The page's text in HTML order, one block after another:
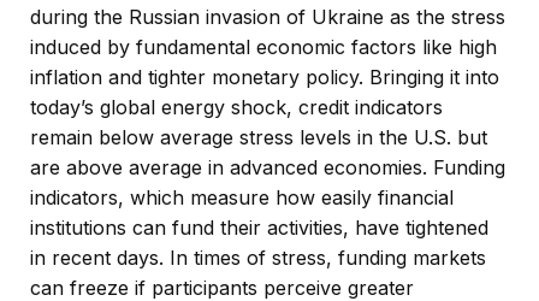
during the Russian invasion of Ukraine as the stress
induced by fundamental economic factors like high
inflation and tighter monetary policy. Bringing it into
today’s global energy shock, credit indicators
remain below average stress levels in the U.S. but
are above average in advanced economies. Funding
indicators, which measure how easily financial
institutions can fund their activities, have tightened
in recent days. In times of stress, funding markets
can freeze if participants perceive greater